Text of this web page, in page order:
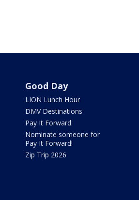
Good Day
LION Lunch Hour
DMV Destinations
Pay It Forward
Nominate someone for
Pay It Forward!
Zip Trip 2026